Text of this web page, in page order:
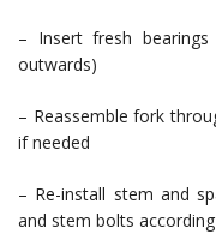
– Insert fresh
outwards)
– Reassemble fork
if needed
– Re-install stem and
and stem bolts